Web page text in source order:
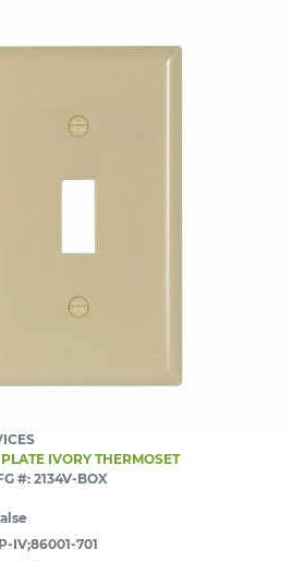
IVORY THERMOSET
#: 2134V-BOX
IV;86001-701